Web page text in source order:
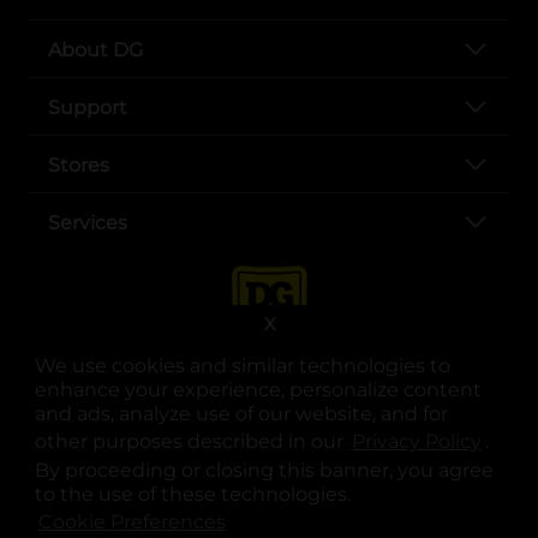
We use cookies and similar technologies to
enhance your experience, personalize content
and ads, analyze use of our website, and for
other purposes described in our
.
By proceeding or closing this banner, you agree
to the use of these technologies.
X
About DG
Support
Stores
Services
opens in a new tab
opens in a new tab
opens in a new tab
opens in a new tab
opens in a new tab
opens in a new tab
© Copyright 2025. Dollar General Corporation. All rights reserved.